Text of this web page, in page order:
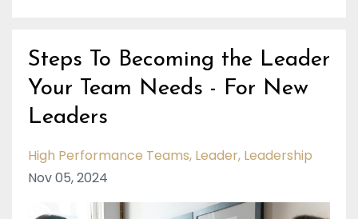
Steps To Becoming the Leader
Your Team Needs - For New
Leaders
High Performance Teams Leader Leadership
Nov 05, 2024